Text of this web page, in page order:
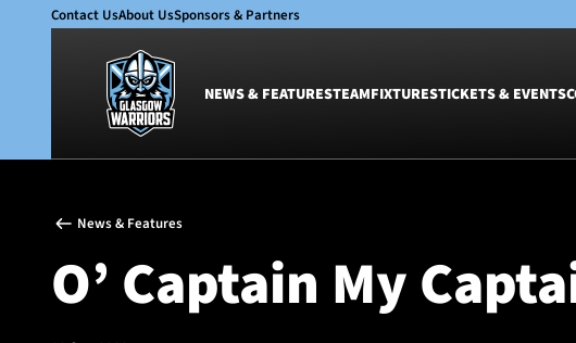
Contact UsAbout UsSponsors & Partners
NEWS & FEATURESTEAMFIXTURESTICKETS & EVENTS
Glasgow Warriors
Club
International
Women
Academy
News & Features
O’ Captain My